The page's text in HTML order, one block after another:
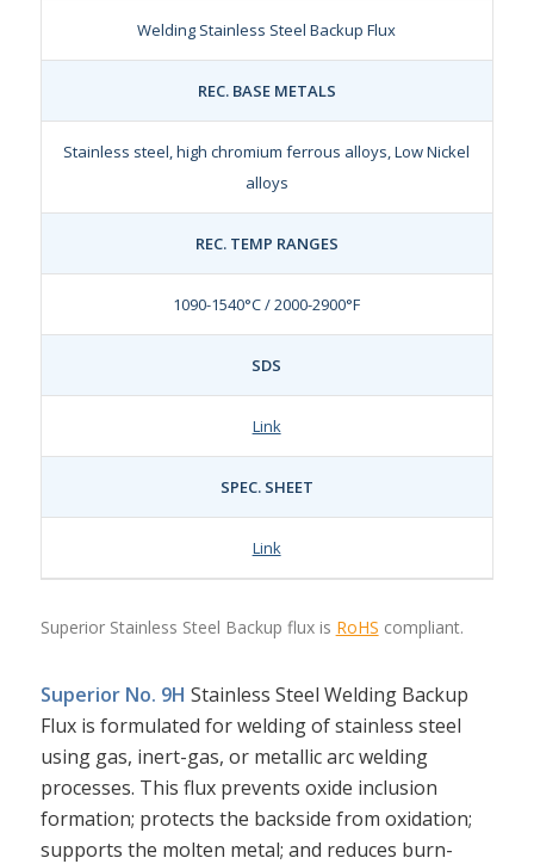
Welding Stainless Steel Backup Flux
REC. BASE METALS
Stainless steel, high chromium ferrous alloys, Low Nickel
alloys
REC. TEMP RANGES
1090-1540°C / 2000-2900°F
SDS
Link
SPEC. SHEET
Link
Superior Stainless Steel Backup flux is RoHS compliant.
Superior No. 9H Stainless Steel Welding Backup
Flux is formulated for welding of stainless steel
using gas, inert-gas, or metallic arc welding
processes. This flux prevents oxide inclusion
formation; protects the backside from oxidation;
supports the molten metal; and reduces burn-